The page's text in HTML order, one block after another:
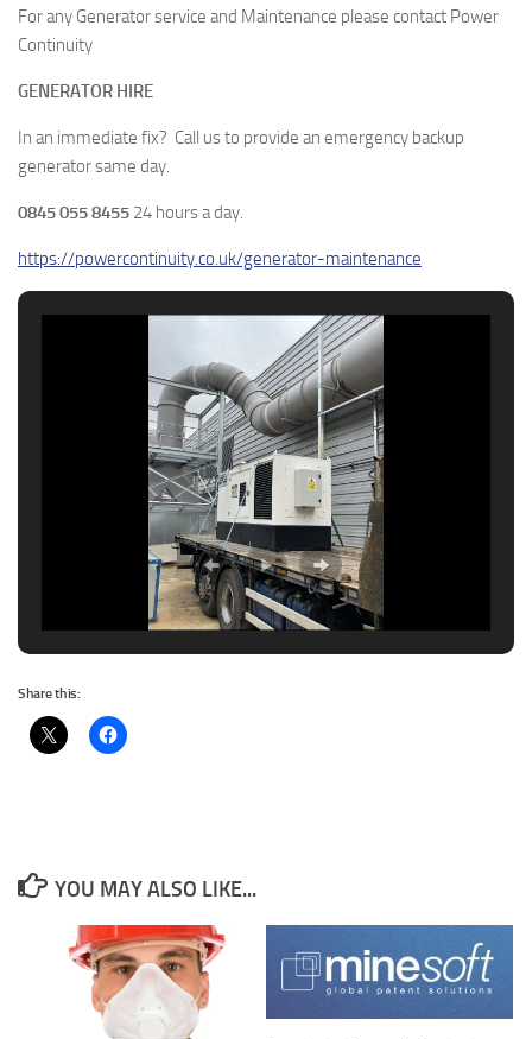
For any Generator service and Maintenance please contact Power
Continuity
GENERATOR HIRE
In an immediate fix? Call us to provide an emergency backup
generator same day.
0845 055 8455 24 hours a day.
https://powercontinuity.co.uk/generator-maintenance
Share this:
YOU MAY ALSO LIKE...